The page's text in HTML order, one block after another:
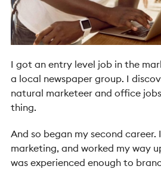
I got an entry level job in the
a local newspaper group. I
natural marketeer and office
thing.
And so began my second
marketing, and worked my way
was experienced enough to